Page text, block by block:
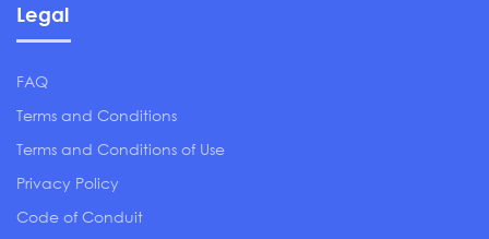
Legal
FAQ
Terms and Conditions
Terms and Conditions of Use
Privacy Policy
Code of Conduit